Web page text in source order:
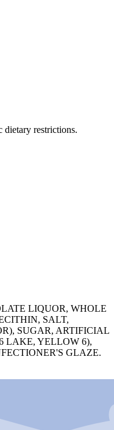
dietary restrictions.
LIQUOR, WHOLE
SALT,
SUGAR, ARTIFICIAL
LAKE, YELLOW 6),
GLAZE.